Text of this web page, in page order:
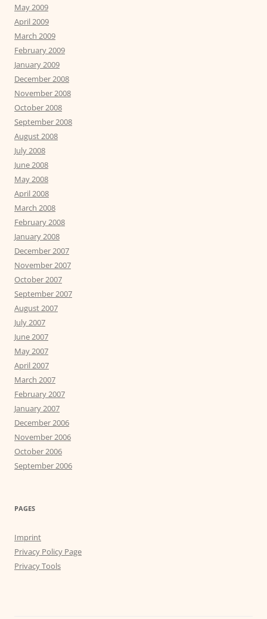
May 2009
April 2009
March 2009
February 2009
January 2009
December 2008
November 2008
October 2008
September 2008
August 2008
July 2008
June 2008
May 2008
April 2008
March 2008
February 2008
January 2008
December 2007
November 2007
October 2007
September 2007
August 2007
July 2007
June 2007
May 2007
April 2007
March 2007
February 2007
January 2007
December 2006
November 2006
October 2006
September 2006
PAGES
Imprint
Privacy Policy Page
Privacy Tools